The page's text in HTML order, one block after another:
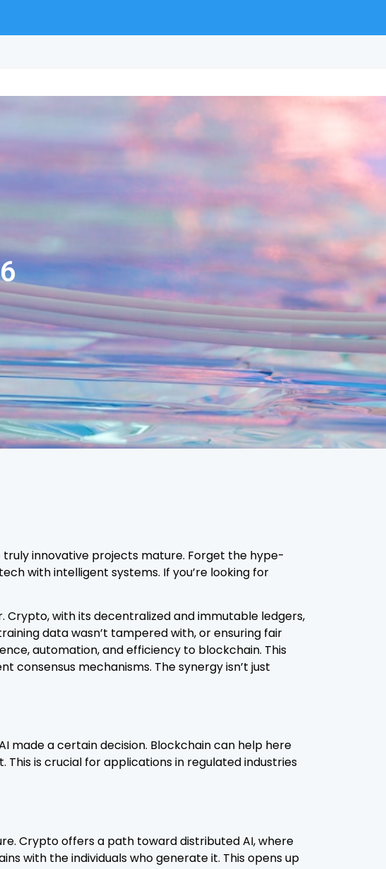
truly innovative projects mature. Forget the hype-
with intelligent systems. If you’re looking for
with its decentralized and immutable ledgers,
data wasn’t tampered with, or ensuring fair
automation, and efficiency to blockchain. This
mechanisms. The synergy isn’t just
made a certain decision. Blockchain can help here
is crucial for applications in regulated industries
Crypto offers a path toward distributed AI, where
with the individuals who generate it. This opens up